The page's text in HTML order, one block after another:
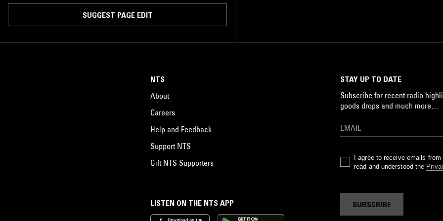
SUGGEST PAGE EDIT
LISTEN ON THE NTS APP
NTS
About
Careers
Help and Feedback
Support NTS
Gift NTS Supporters
STAY UP TO DATE
Subscribe for recent radio
goods drops and much more…
I agree to receive emails
read and understood the
SUBSCRIBE